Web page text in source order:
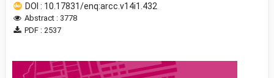
DOI : 10.17831/enq:arcc.v14i1.432
Abstract : 3778
PDF : 2537